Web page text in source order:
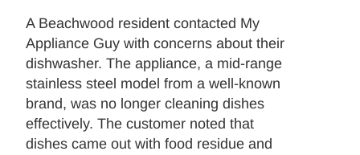
A Beachwood resident contacted My
Appliance Guy with concerns about their
dishwasher. The appliance, a mid-range
stainless steel model from a well-known
brand, was no longer cleaning dishes
effectively. The customer noted that
dishes came out with food residue and